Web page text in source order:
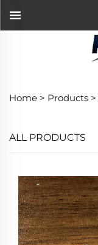
Home > Products >
ALL PRODUCTS